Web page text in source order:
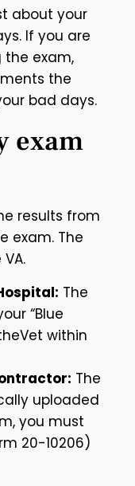
about your
If you are
the exam,
the
bad days.
exam
results from
exam. The
The
“Blue
within
The
uploaded
you must
20-10206)